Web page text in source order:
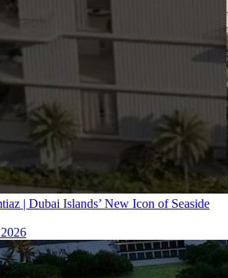
| Dubai Islands’ New Icon of Seaside